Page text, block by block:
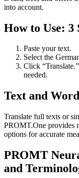
into account.
How to Use: 3
Paste your text.
Select the
Click
needed.
Text and
Translate full texts or
PROMT.One provides
options for accurate
PROMT
and